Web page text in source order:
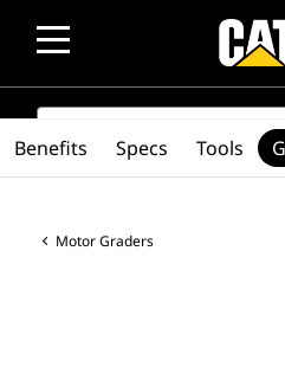
SEARCH
Motor Graders
Benefits Specs Tools